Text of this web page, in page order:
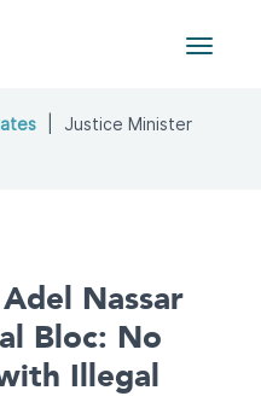
Toggle
Justice Minister
Nassar
Bloc: No
Illegal